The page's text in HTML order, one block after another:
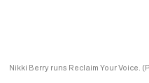
Nikki Berry runs Reclaim Your Voice.